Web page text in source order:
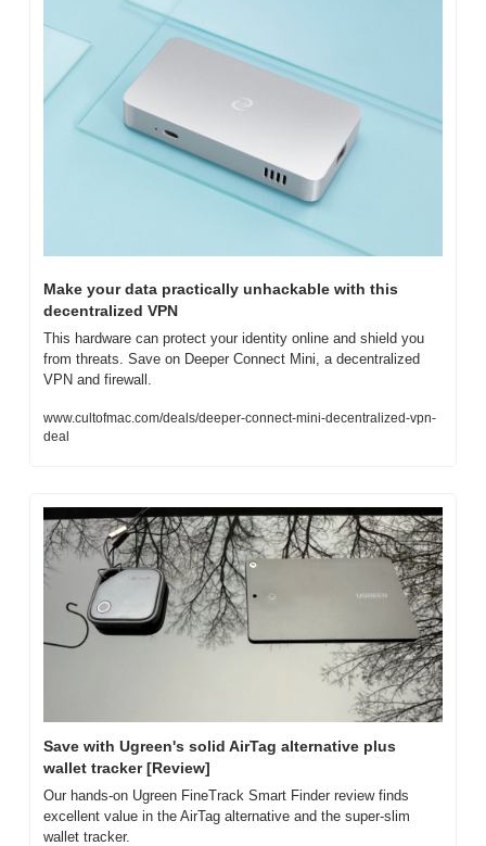
Make your data practically unhackable with this
decentralized VPN
This hardware can protect your identity online and shield you
from threats. Save on Deeper Connect Mini, a decentralized
VPN and firewall.
www.cultofmac.com/deals/deeper-connect-mini-decentralized-vpn-
deal
Save with Ugreen's solid AirTag alternative plus
wallet tracker [Review]
Our hands-on Ugreen FineTrack Smart Finder review finds
excellent value in the AirTag alternative and the super-slim
wallet tracker.